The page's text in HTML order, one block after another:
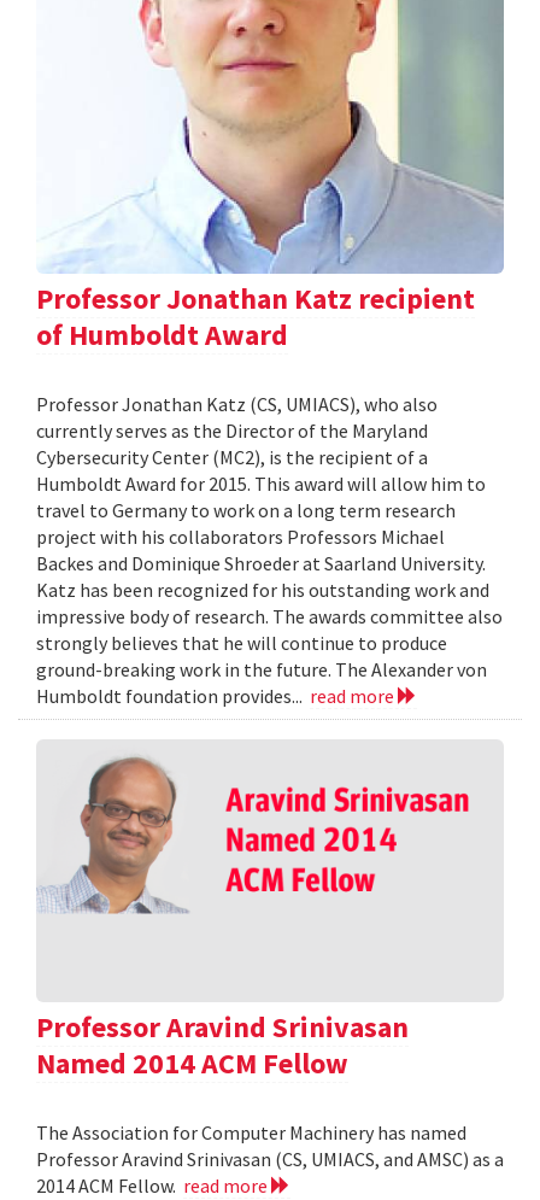
Professor Jonathan Katz recipient
of Humboldt Award
Professor Jonathan Katz (CS, UMIACS), who also
currently serves as the Director of the Maryland
Cybersecurity Center (MC2), is the recipient of a
Humboldt Award for 2015. This award will allow him to
travel to Germany to work on a long term research
project with his collaborators Professors Michael
Backes and Dominique Shroeder at Saarland University.
Katz has been recognized for his outstanding work and
impressive body of research. The awards committee also
strongly believes that he will continue to produce
ground-breaking work in the future. The Alexander von
Humboldt foundation provides... read more
Professor Aravind Srinivasan
Named 2014 ACM Fellow
The Association for Computer Machinery has named
Professor Aravind Srinivasan (CS, UMIACS, and AMSC) as a
2014 ACM Fellow. read more